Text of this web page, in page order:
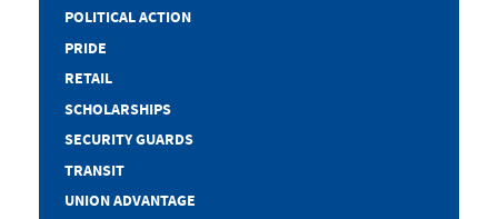
POLITICAL ACTION
PRIDE
RETAIL
SCHOLARSHIPS
SECURITY GUARDS
TRANSIT
UNION ADVANTAGE